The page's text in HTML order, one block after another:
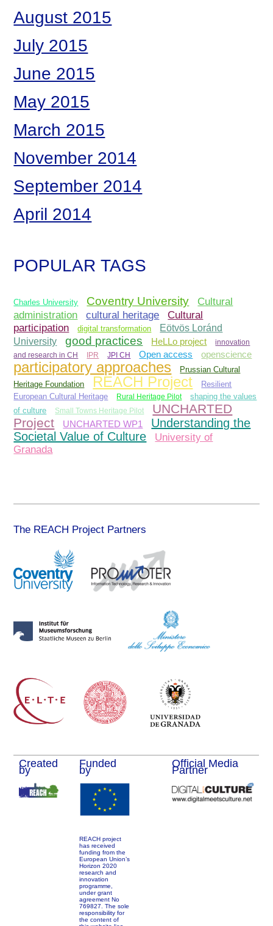
August 2015
July 2015
June 2015
May 2015
March 2015
November 2014
September 2014
April 2014
POPULAR TAGS
Charles University Coventry University
Cultural
administration
cultural heritage
Cultural
participation
digital transformation
Eötvös Loránd
University
good practices HeLLo project
innovation
and research in CH
IPR JPI CH Open access openscience
participatory approaches
Prussian Cultural
Heritage Foundation
REACH Project
Resilient
European Cultural Heritage
Rural Heritage Pilot
shaping the values
of culture
Small Towns Heritage Pilot
UNCHARTED
Project
UNCHARTED WP1
Understanding the
Societal Value of Culture
University of
Granada
The REACH Project Partners
Created
by
Funded
by
REACH project
has received
funding from the
European Union’s
Horizon 2020
research and
innovation
programme,
under grant
agreement No
769827. The sole
responsibility for
the content of
Official Media
Partner